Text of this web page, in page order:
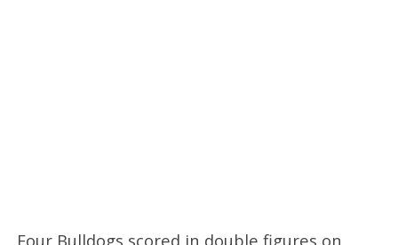
Four Bulldogs scored in double figures on